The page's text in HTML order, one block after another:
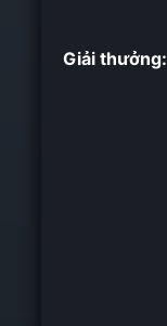
Giải thưởng: